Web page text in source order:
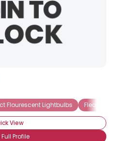
Flourescent Lightbulbs
View
Profile